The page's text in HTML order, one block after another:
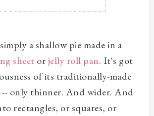
a shallow pie made in a
sheet orjelly roll pan. It's got
of its traditionally-made
only thinner. And wider. And
rectangles, or squares, or